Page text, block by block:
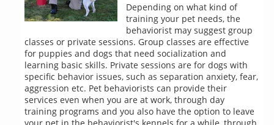
Depending on what kind of
training your pet needs, the
behaviorist may suggest group
classes or private sessions. Group classes are effective
for puppies and dogs that need socialization and
learning basic skills. Private sessions are for dogs with
specific behavior issues, such as separation anxiety, fear,
aggression etc. Pet behaviorists can provide their
services even when you are at work, through day
training programs and you also have the option to leave